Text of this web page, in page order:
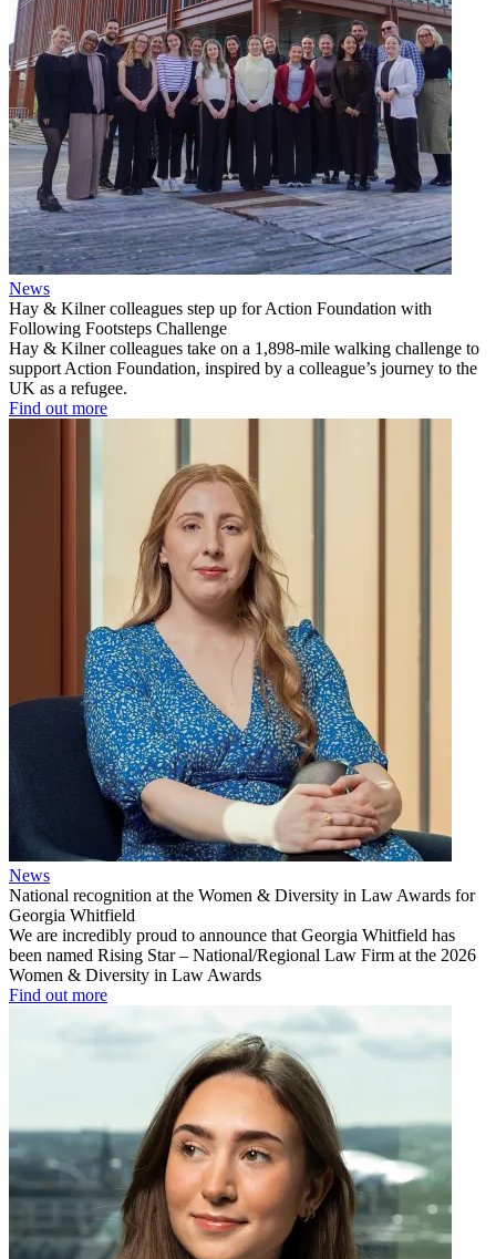
News
Hay & Kilner colleagues step up for Action Foundation with
Following Footsteps Challenge
Hay & Kilner colleagues take on a 1,898-mile walking challenge to
support Action Foundation, inspired by a colleague’s journey to the
UK as a refugee.
Find out more
News
National recognition at the Women & Diversity in Law Awards for
Georgia Whitfield
We are incredibly proud to announce that Georgia Whitfield has
been named Rising Star – National/Regional Law Firm at the 2026
Women & Diversity in Law Awards
Find out more